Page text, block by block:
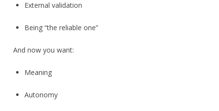
External validation
Being “the reliable one”
And now you want:
Meaning
Autonomy